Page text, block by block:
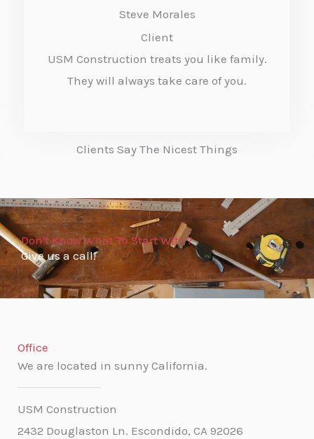
a
e
d
u
t
o
f
Steve Morales
Client
USM Construction treats you like family.
They will always take care of you.
Clients Say The Nicest Things
Don't Know What To Start With?
Give us a call!
Office
We are located in sunny California.
USM Construction
2432 Douglaston Ln. Escondido, CA 92026